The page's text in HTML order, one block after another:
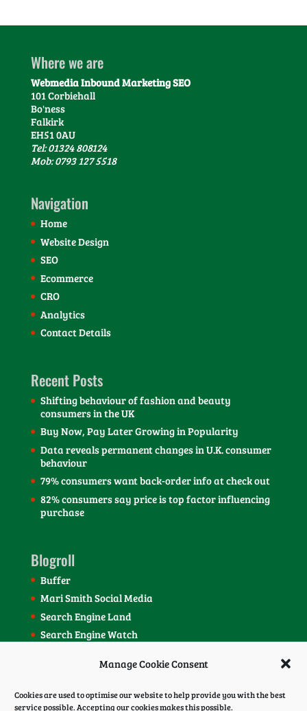
Manage Cookie Consent
Cookies are used to optimise our website to help provide you with the best
service possible. Accepting our cookies makes this possible.
Where we are
Webmedia Inbound Marketing SEO
101 Corbiehall
Bo'ness
Falkirk
EH51 0AU
Tel: 01324 808124
Mob: 0793 127 5518
Navigation
Home
Website Design
SEO
Ecommerce
CRO
Analytics
Contact Details
Recent Posts
Shifting behaviour of fashion and beauty
consumers in the UK
Buy Now, Pay Later Growing in Popularity
Data reveals permanent changes in U.K. consumer
behaviour
79% consumers want back-order info at check out
82% consumers say price is top factor influencing
purchase
Blogroll
Buffer
Mari Smith Social Media
Search Engine Land
Search Engine Watch
Social Media Today Blog